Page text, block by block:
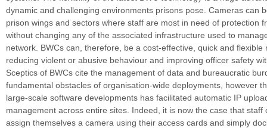
dynamic and challenging environments prisons pose. Cameras can
prison wings and sectors where staff are most in need of protection
without changing any of the associated infrastructure used to
network. BWCs can, therefore, be a cost-effective, quick and flexible
reducing violent or abusive behaviour and improving officer safety
Sceptics of BWCs cite the management of data and bureaucratic
fundamental obstacles of organisation-wide deployments, however
large-scale software developments has facilitated automatic IP
management across entire sites. Indeed, it is now the case that staff
assign themselves a camera using their access cards and simply